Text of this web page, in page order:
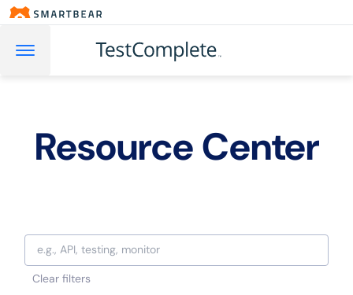
Resource Center
Clear filters